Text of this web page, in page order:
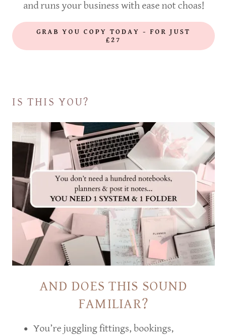
and runs your business with ease not choas!
GRAB YOU COPY TODAY - FOR JUST
£27
IS THIS YOU?
AND DOES THIS SOUND
FAMILIAR?
You’re juggling fittings, bookings,